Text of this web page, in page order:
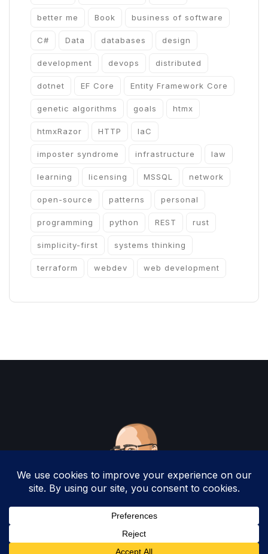
better me Book business of software
C# Data databases design
development devops distributed
dotnet EF Core Entity Framework Core
genetic algorithms goals htmx
htmxRazor HTTP IaC
imposter syndrome infrastructure law
learning licensing MSSQL network
open-source patterns personal
programming python REST rust
simplicity-first systems thinking
terraform webdev web development
Copyright 2025 by Christopher Woodruff All
Rights Reserved.